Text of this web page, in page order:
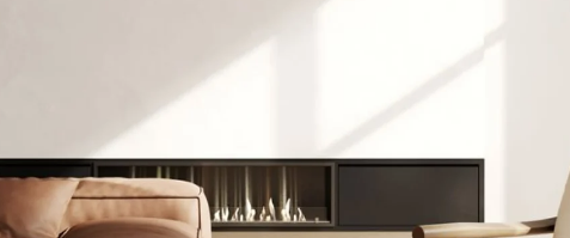
Update with
June 2024.